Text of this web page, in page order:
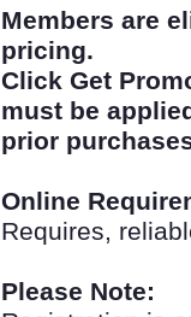
Members are
pricing.
Click Get
must be
prior
Online
Requires,
Please Note: